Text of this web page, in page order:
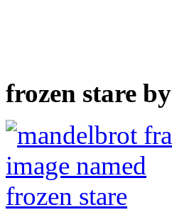
frozen stare by